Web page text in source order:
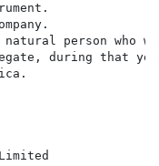
person who
during that